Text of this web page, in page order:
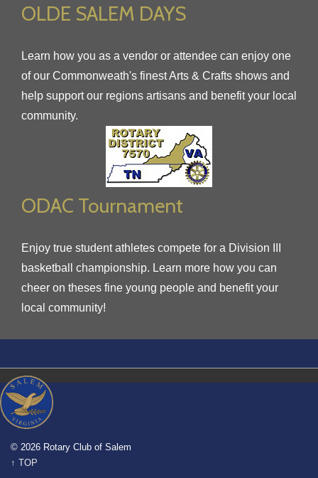
OLDE SALEM DAYS
Learn how you as a vendor or attendee can enjoy one
of our Commonweath's finest Arts & Crafts shows and
help support our regions artisans and benefit your local
community.
ODAC Tournament
Enjoy true student athletes compete for a Division III
basketball championship. Learn more how you can
cheer on theses fine young people and benefit your
local community!
© 2026 Rotary Club of Salem
↑ TOP